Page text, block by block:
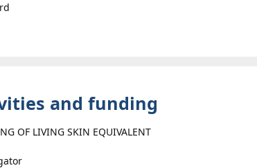
and funding
OF LIVING SKIN EQUIVALENT